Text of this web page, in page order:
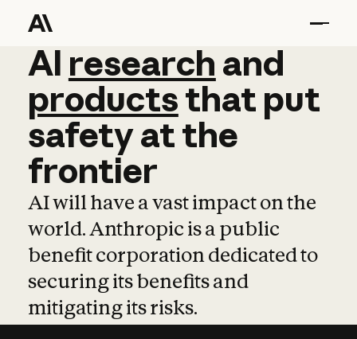
AI research and
AI research and
productsthat put
safetyatthe
frontier
AI will have a vast impact on the
world. Anthropic is a public
benefit corporation dedicated to
securing its benefits and
mitigating its risks.